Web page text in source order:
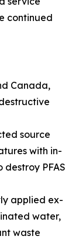
continued
Canada,
source
with in-
PFAS
applied ex-
water,
waste